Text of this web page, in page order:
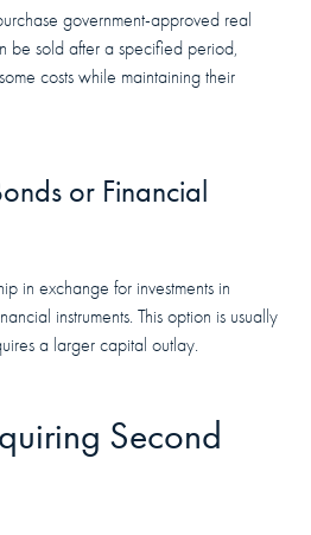
government-approved real
be sold after a specified period,
costs while maintaining their
or Financial
in exchange for investments in
instruments. This option is usually
a larger capital outlay.
Second